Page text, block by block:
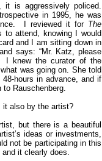
is aggressively policed.
in 1995, he was
I reviewed it for The
to attend, knowing I would
and I am sitting down in
says: “Mr. Katz, please
I knew the curator of the
was going on. She told
hours in advance, and if
Rauschenberg.
it also by the artist?
but there is a beautiful
ideas or investments,
not be participating in this
it clearly does.